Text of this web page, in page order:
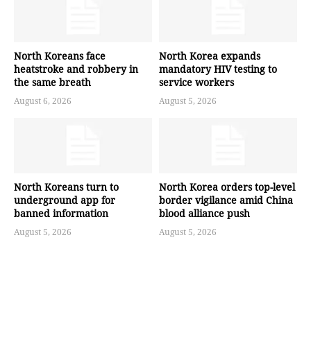
North Koreans face
heatstroke and robbery in
the same breath
August 6, 2026
North Korea expands
mandatory HIV testing to
service workers
August 5, 2026
North Koreans turn to
underground app for
banned information
August 5, 2026
North Korea orders top-level
border vigilance amid China
blood alliance push
August 5, 2026